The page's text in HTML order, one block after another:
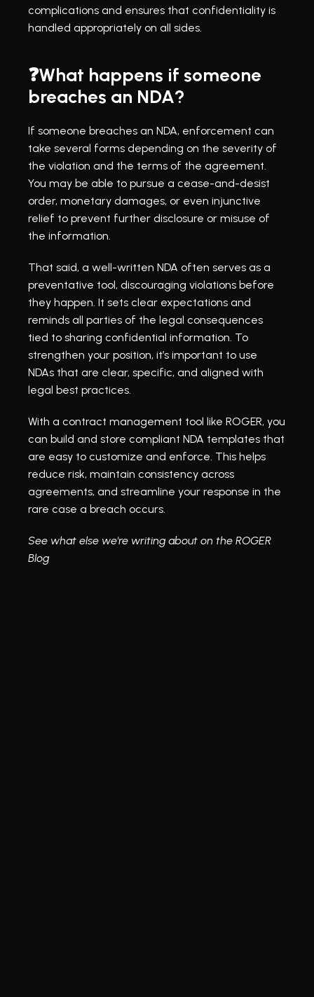
complications and ensures that confidentiality is
handled appropriately on all sides.
❓What happens if someone
breaches an NDA?
If someone breaches an NDA, enforcement can
take several forms depending on the severity of
the violation and the terms of the agreement.
You may be able to pursue a cease-and-desist
order, monetary damages, or even injunctive
relief to prevent further disclosure or misuse of
the information.
That said, a well-written NDA often serves as a
preventative tool, discouraging violations before
they happen. It sets clear expectations and
reminds all parties of the legal consequences
tied to sharing confidential information. To
strengthen your position, it’s important to use
NDAs that are clear, specific, and aligned with
legal best practices.
With a contract management tool like ROGER, you
can build and store compliant NDA templates that
are easy to customize and enforce. This helps
reduce risk, maintain consistency across
agreements, and streamline your response in the
rare case a breach occurs.
See what else we're writing about on the ROGER
Blog